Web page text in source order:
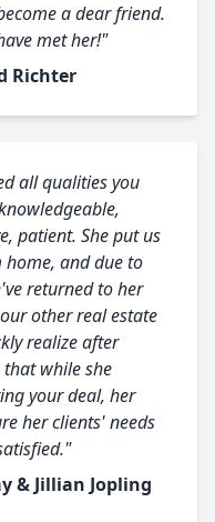
a dear friend.
met her!"
Richter
all qualities you
patient. She put us
and due to
returned to her
other real estate
realize after
while she
your deal, her
her clients' needs
& Jillian Jopling